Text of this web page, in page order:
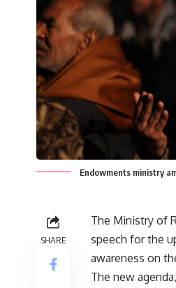
Endowments ministry
SHARE
The Ministry of
speech for the
awareness on
The new